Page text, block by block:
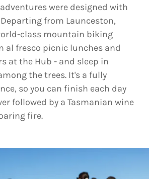
were designed with
from Launceston,
class mountain biking
al fresco picnic lunches and
at the Hub - and sleep in
the trees. It's a fully
so you can finish each day
followed by a Tasmanian wine
fire.